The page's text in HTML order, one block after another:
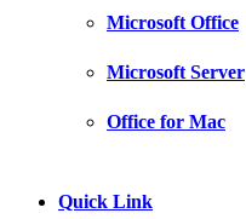
Microsoft Office
Microsoft Server
Office for Mac
Quick Link